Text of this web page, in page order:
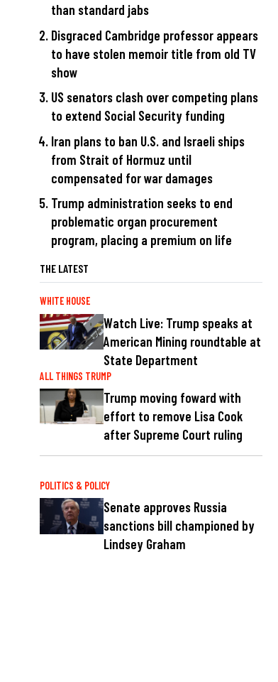
than standard jabs
Disgraced Cambridge professor appears
to have stolen memoir title from old TV
show
US senators clash over competing plans
to extend Social Security funding
Iran plans to ban U.S. and Israeli ships
from Strait of Hormuz until
compensated for war damages
Trump administration seeks to end
problematic organ procurement
program, placing a premium on life
THE LATEST
WHITE HOUSE
Watch Live: Trump speaks at
American Mining roundtable at
State Department
ALL THINGS TRUMP
Trump moving foward with
effort to remove Lisa Cook
after Supreme Court ruling
POLITICS & POLICY
Senate approves Russia
sanctions bill championed by
Lindsey Graham